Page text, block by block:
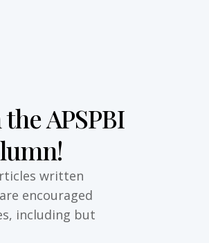
APSPBI
written
encouraged
including but